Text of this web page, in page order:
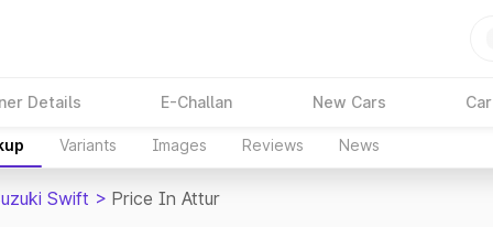
Details E-Challan New Cars
Variants Images Reviews News
Swift > Price In Attur